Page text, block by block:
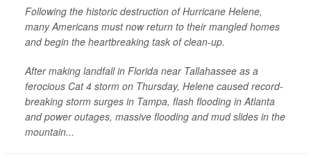
Following the historic destruction of Hurricane Helene,
many Americans must now return to their mangled homes
and begin the heartbreaking task of clean-up.
After making landfall in Florida near Tallahassee as a
ferocious Cat 4 storm on Thursday, Helene caused record-
breaking storm surges in Tampa, flash flooding in Atlanta
and power outages, massive flooding and mud slides in the
mountain...